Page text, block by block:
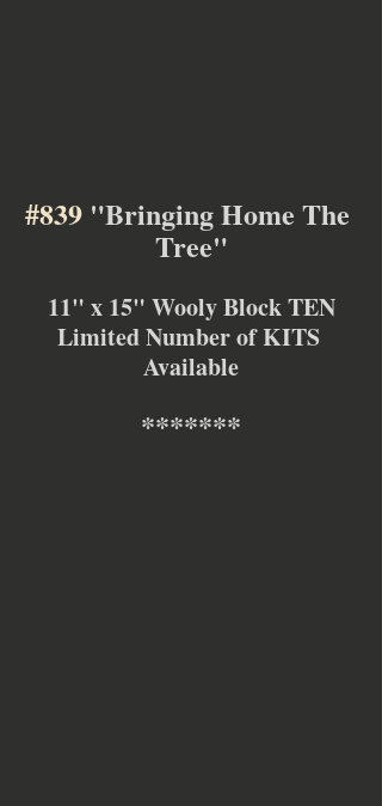
#839 "Bringing Home The
Tree"
11" x 15" Wooly Block TEN
Limited Number of KITS
Available
*******